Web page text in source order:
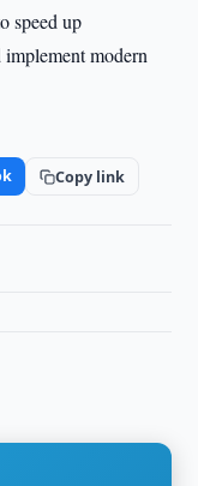
speed up
modern
Copy link